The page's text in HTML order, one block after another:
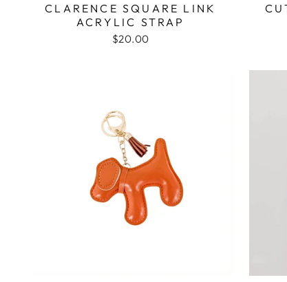
CLARENCE SQUARE LINK
ACRYLIC STRAP
$20.00